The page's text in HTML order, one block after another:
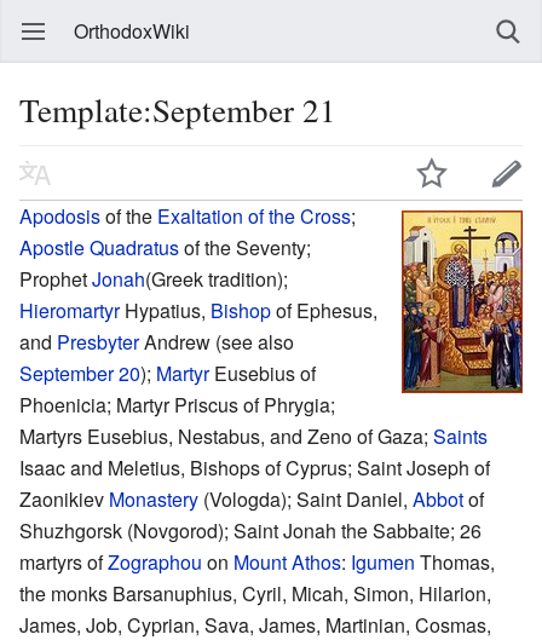
OrthodoxWiki
Template:September 21
Apodosisof the Exaltation of the Cross;
Apostle Quadratusof the Seventy;
ProphetJonah(Greek tradition);
HieromartyrHypatius, Bishopof Ephesus,
and PresbyterAndrew (see also
September 20); MartyrEusebius of
Phoenicia; Martyr Priscus of Phrygia;
Martyrs Eusebius, Nestabus, and Zeno of Gaza; Saints
Isaac and Meletius, Bishops of Cyprus; Saint Joseph of
Zaonikiev Monastery (Vologda); Saint Daniel, Abbotof
Shuzhgorsk (Novgorod); Saint Jonah the Sabbaite; 26
martyrs ofZographou on Mount Athos: Igumen Thomas,
the monks Barsanuphius, Cyril, Micah, Simon, Hilarion,
James, Job, Cyprian, Sava, James, Martinian, Cosmas,